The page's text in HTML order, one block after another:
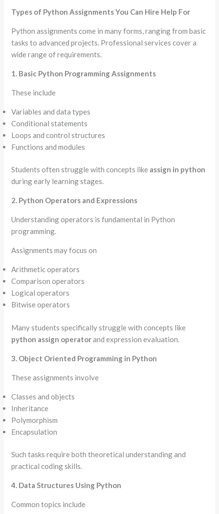
Types of Python Assignments You Can Hire Help For
Python assignments come in many forms, ranging from basic
tasks to advanced projects. Professional services cover a
wide range of requirements.
1. Basic Python Programming Assignments
These include
Variables and data types
Conditional statements
Loops and control structures
Functions and modules
Students often struggle with concepts like assign in python
during early learning stages.
2. Python Operators and Expressions
Understanding operators is fundamental in Python
programming.
Assignments may focus on
Arithmetic operators
Comparison operators
Logical operators
Bitwise operators
Many students specifically struggle with concepts like
python assign operatorand expression evaluation.
3. Object Oriented Programming in Python
These assignments involve
Classes and objects
Inheritance
Polymorphism
Encapsulation
Such tasks require both theoretical understanding and
practical coding skills.
4. Data Structures Using Python
Common topics include